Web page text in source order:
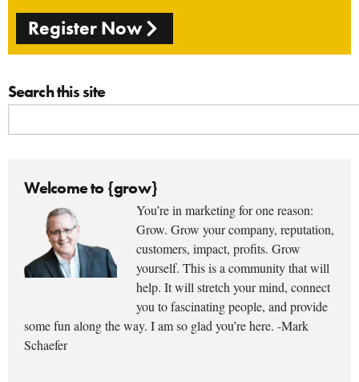
Register Now
Search this site
Welcome to {grow}
You’re in marketing for one reason:
Grow. Grow your company, reputation,
customers, impact, profits. Grow
yourself. This is a community that will
help. It will stretch your mind, connect
you to fascinating people, and provide
some fun along the way. I am so glad you’re here. -Mark
Schaefer